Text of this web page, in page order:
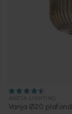
Vanja Ø20 plafond